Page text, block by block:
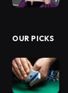
OUR PICKS